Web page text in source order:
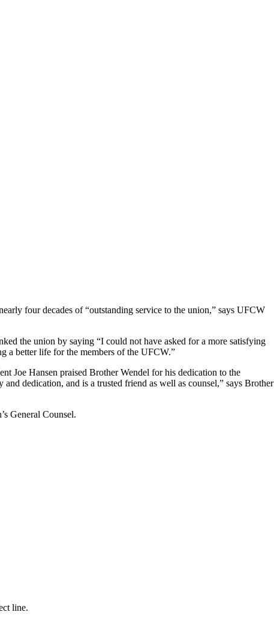
four decades of “outstanding service to the union,” says UFCW
the union by saying “I could not have asked for a more satisfying
a better life for the members of the UFCW.”
Joe Hansen praised Brother Wendel for his dedication to the
dedication, and is a trusted friend as well as counsel,” says Brother
General Counsel.
line.